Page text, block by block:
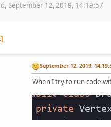
September 12, 2019, 14:19:57
September 12, 2019,
When I try to run code